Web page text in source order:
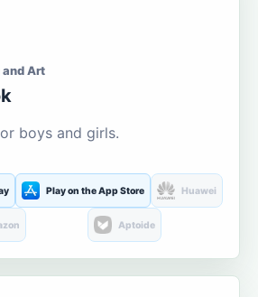
and Art
boys and girls.
Play on the App Store Huawei
Aptoide